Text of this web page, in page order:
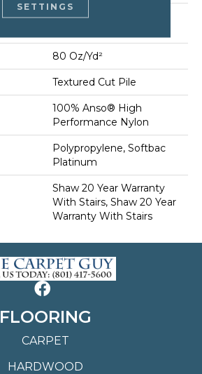
100% Anso® High
80 Oz/yd²
Textured Cut Pile
100% Anso® High
Performance Nylon
Polypropylene, Softbac
Platinum
Shaw 20 Year Warranty
With Stairs, Shaw 20 Year
Warranty With Stairs
FLOORING
CARPET
HARDWOOD
SETTINGS